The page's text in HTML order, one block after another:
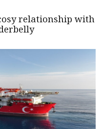
relationship with